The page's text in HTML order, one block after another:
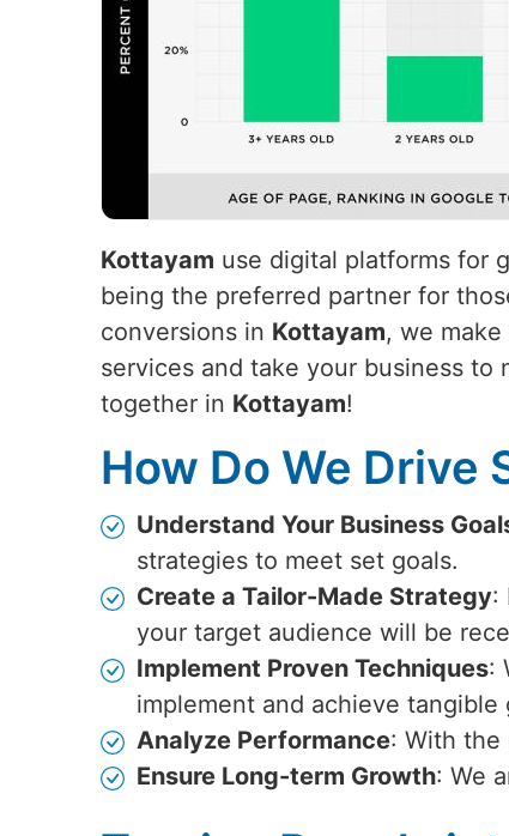
Kottayam use digital platforms for
being the preferred partner for
conversions in Kottayam, we
services and take your business to
together in Kottayam!
How Do We Drive
Understand Your Business
strategies to meet set goals.
Create a Tailor-Made Strategy:
your target audience will be
Implement Proven Techniques:
implement and achieve tangible
Analyze Performance: With the
Ensure Long-term Growth: We